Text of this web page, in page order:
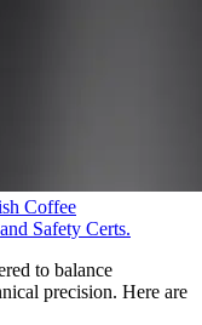
Coffee
Safety Certs.
to balance
precision. Here are